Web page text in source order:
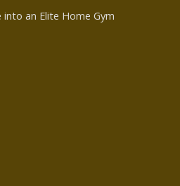
an Elite Home Gym